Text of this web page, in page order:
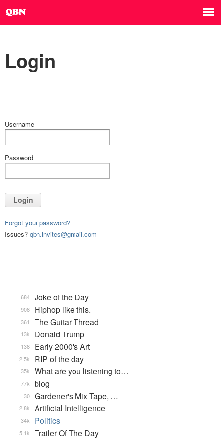
Login
Username
Password
Login
Forgot your password?
Issues? qbn.invites@gmail.com
Joke of the Day
684
Hiphop like this.
908
The Guitar Thread
361
Donald Trump
13k
Early 2000's Art
138
RIP of the day
2.5k
What are you listening to…
35k
blog
77k
Gardener's Mix Tape, …
30
Artificial Intelligence
2.8k
Politics
34k
Trailer Of The Day
5.1k